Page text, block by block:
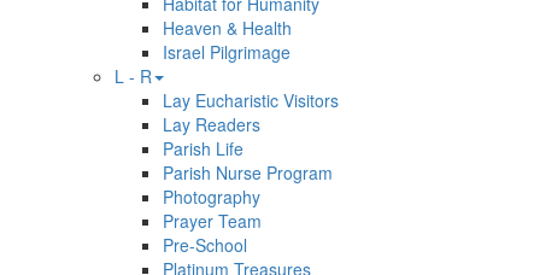
Heaven & Health
Israel Pilgrimage
L - R
Lay Eucharistic Visitors
Lay Readers
Parish Life
Parish Nurse Program
Photography
Prayer Team
Pre-School
Platinum Treasures